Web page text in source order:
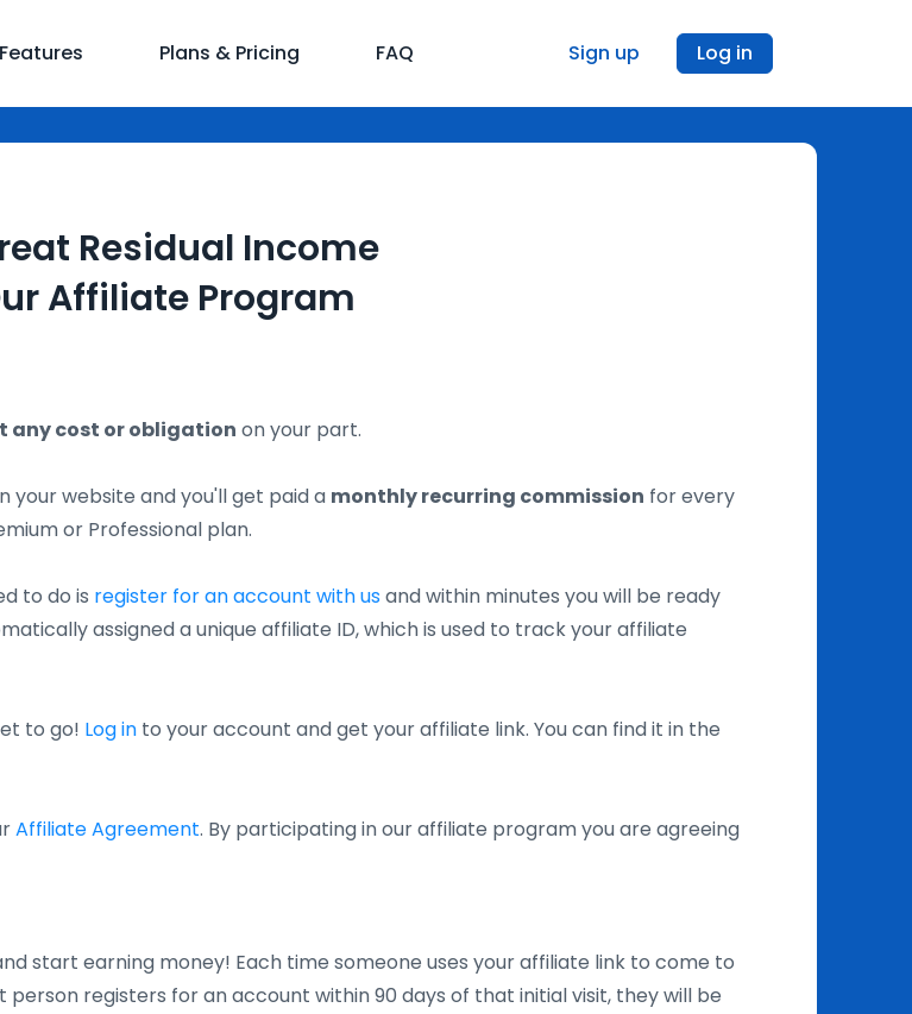
Sign up Log in
Features Plans & Pricing FAQ
Residual Income
Affiliate Program
any cost or obligation on your part.
your website and you'll get paid a monthly recurring commission for every
or Professional plan.
to do is register for an account with usand within minutes you will be ready
assigned a unique affiliate ID, which is used to track your affiliate
to go! Log in to your account and get your affiliate link. You can find it in the
Affiliate Agreement. By participating in our affiliate program you are agreeing
start earning money! Each time someone uses your affiliate link to come to
registers for an account within 90 days of that initial visit, they will be